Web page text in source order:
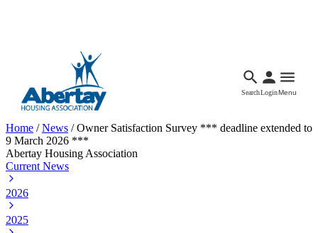
SearchLoginMenu
Home /News /Owner Satisfaction Survey *** deadline extended to
9 March 2026 ***
Abertay Housing Association
Current News
2026
2025